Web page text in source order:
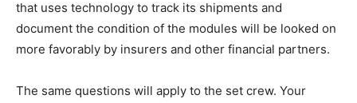
that uses technology to track its shipments and
document the condition of the modules will be looked on
more favorably by insurers and other financial partners.
The same questions will apply to the set crew. Your